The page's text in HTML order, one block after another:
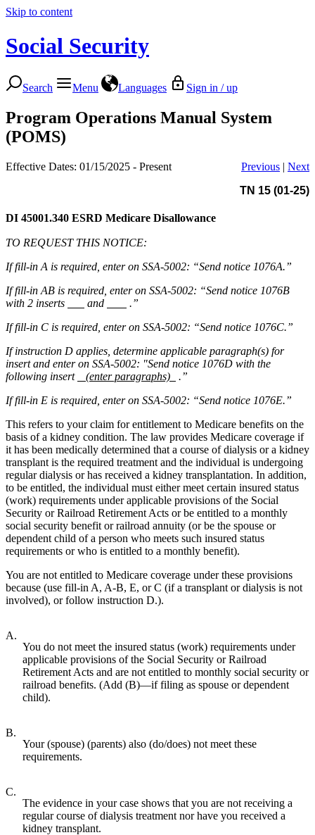
Skip to content
Social Security
Search Menu Languages Sign in / up
Program Operations Manual System
(POMS)
Effective Dates: 01/15/2025 - Present Previous | Next
TN 15 (01-25)
DI 45001.340 ESRD Medicare Disallowance
TO REQUEST THIS NOTICE:
If fill-in A is required, enter on SSA-5002: “Send notice 1076A.”
If fill-in AB is required, enter on SSA-5002: “Send notice 1076B
with 2 inserts
and
.”
If fill-in C is required, enter on SSA-5002: “Send notice 1076C.”
If instruction D applies, determine applicable paragraph(s) for
insert and enter on SSA-5002: "Send notice 1076D with the
following insert
(enter paragraphs)
.”
If fill-in E is required, enter on SSA-5002: “Send notice 1076E.”
This refers to your claim for entitlement to Medicare benefits on the
basis of a kidney condition. The law provides Medicare coverage if
it has been medically determined that a course of dialysis or a kidney
transplant is the required treatment and the individual is undergoing
regular dialysis or has received a kidney transplantation. In addition,
to be entitled, the individual must either meet certain insured status
(work) requirements under applicable provisions of the Social
Security or Railroad Retirement Acts or be entitled to a monthly
social security benefit or railroad annuity (or be the spouse or
dependent child of a person who meets such insured status
requirements or who is entitled to a monthly benefit).
You are not entitled to Medicare coverage under these provisions
because (use fill-in A, A-B, E, or C (if a transplant or dialysis is not
involved), or follow instruction D.).
A.
You do not meet the insured status (work) requirements under
applicable provisions of the Social Security or Railroad
Retirement Acts and are not entitled to monthly social security or
railroad benefits. (Add (B)—if filing as spouse or dependent
child).
B.
Your (spouse) (parents) also (do/does) not meet these
requirements.
C.
The evidence in your case shows that you are not receiving a
regular course of dialysis treatment nor have you received a
kidney transplant.